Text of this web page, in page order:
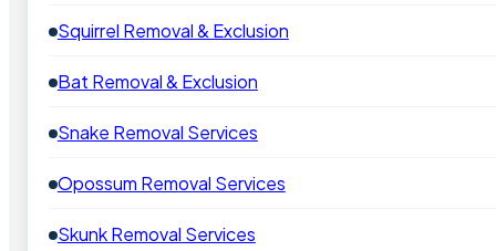
Squirrel Removal & Exclusion
Bat Removal & Exclusion
Snake Removal Services
Opossum Removal Services
Skunk Removal Services